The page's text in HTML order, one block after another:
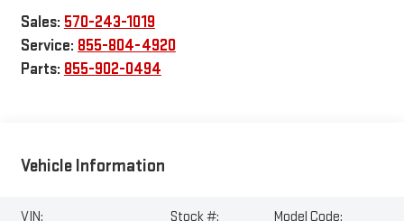
Sales: 570-243-1019
Service: 855-804-4920
Parts: 855-902-0494
Vehicle Information
VIN: Stock #: Model Code: